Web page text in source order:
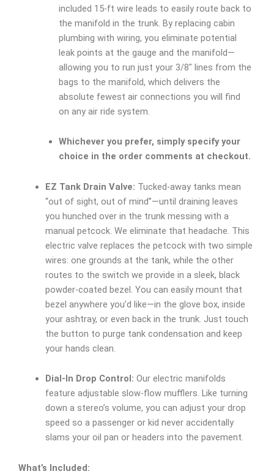
included 15-ft wire leads to easily route back to
the manifold in the trunk. By replacing cabin
plumbing with wiring, you eliminate potential
leak points at the gauge and the manifold—
allowing you to run just your 3/8″ lines from the
bags to the manifold, which delivers the
absolute fewest air connections you will find
on any air ride system.
Whichever you prefer, simply specify your
choice in the order comments at checkout.
EZ Tank Drain Valve: Tucked-away tanks mean
“out of sight, out of mind”—until draining leaves
you hunched over in the trunk messing with a
manual petcock. We eliminate that headache. This
electric valve replaces the petcock with two simple
wires: one grounds at the tank, while the other
routes to the switch we provide in a sleek, black
powder-coated bezel. You can easily mount that
bezel anywhere you’d like—in the glove box, inside
your ashtray, or even back in the trunk. Just touch
the button to purge tank condensation and keep
your hands clean.
Dial-In Drop Control: Our electric manifolds
feature adjustable slow-flow mufflers. Like turning
down a stereo’s volume, you can adjust your drop
speed so a passenger or kid never accidentally
slams your oil pan or headers into the pavement.
What’s Included: